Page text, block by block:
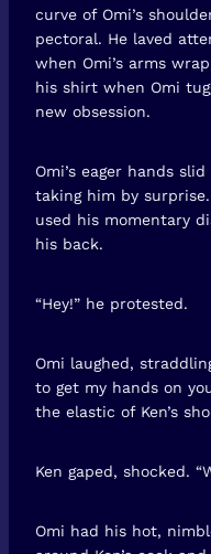
curve of Omi’s
pectoral. He laved
when Omi’s arms
his shirt when Omi
new obsession.
Omi’s eager hands
taking him by
used his momentary
his back.
“Hey!” he protested.
Omi laughed,
to get my hands on
the elastic of Ken’s
Ken gaped, shocked.
Omi had his hot,